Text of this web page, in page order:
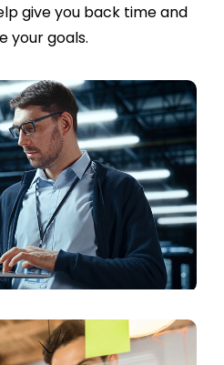
give you back time and
your goals.